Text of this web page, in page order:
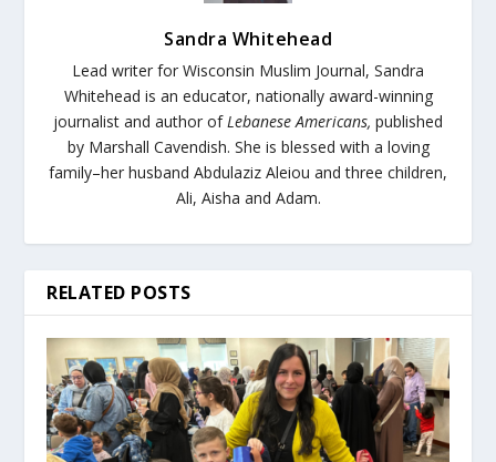
Sandra Whitehead
Lead writer for Wisconsin Muslim Journal, Sandra
Whitehead is an educator, nationally award-winning
journalist and author of Lebanese Americans, published
by Marshall Cavendish. She is blessed with a loving
family–her husband Abdulaziz Aleiou and three children,
Ali, Aisha and Adam.
RELATED POSTS